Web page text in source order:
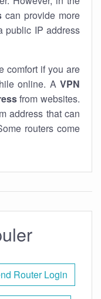
can provide more
public IP address
comfort if you are
online. A VPN
from websites.
address that can
routers come
Router Login